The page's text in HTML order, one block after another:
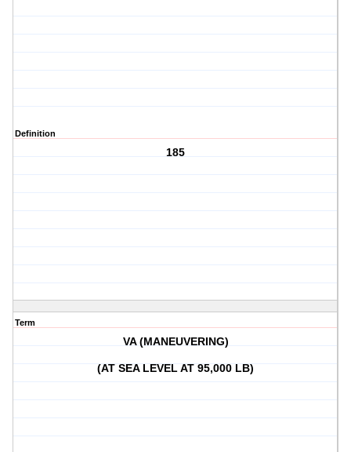
Definition
185
Term
VA (MANEUVERING)
(AT SEA LEVEL AT 95,000 LB)